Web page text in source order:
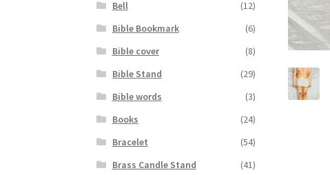
Bell
(12)
Bible Bookmark
(6)
Bible cover
(8)
Bible Stand
(29)
Bible words
(3)
Books
(24)
Bracelet
(54)
Brass Candle Stand
(41)